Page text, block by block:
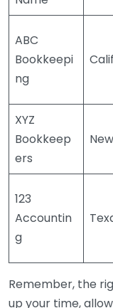
ABC
Bookkeepi
ng
XYZ
Bookkeep
ers
123
Accountin
g
Remember, the
up your time,